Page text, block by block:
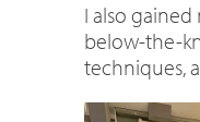
I also
below-the-
techniques,